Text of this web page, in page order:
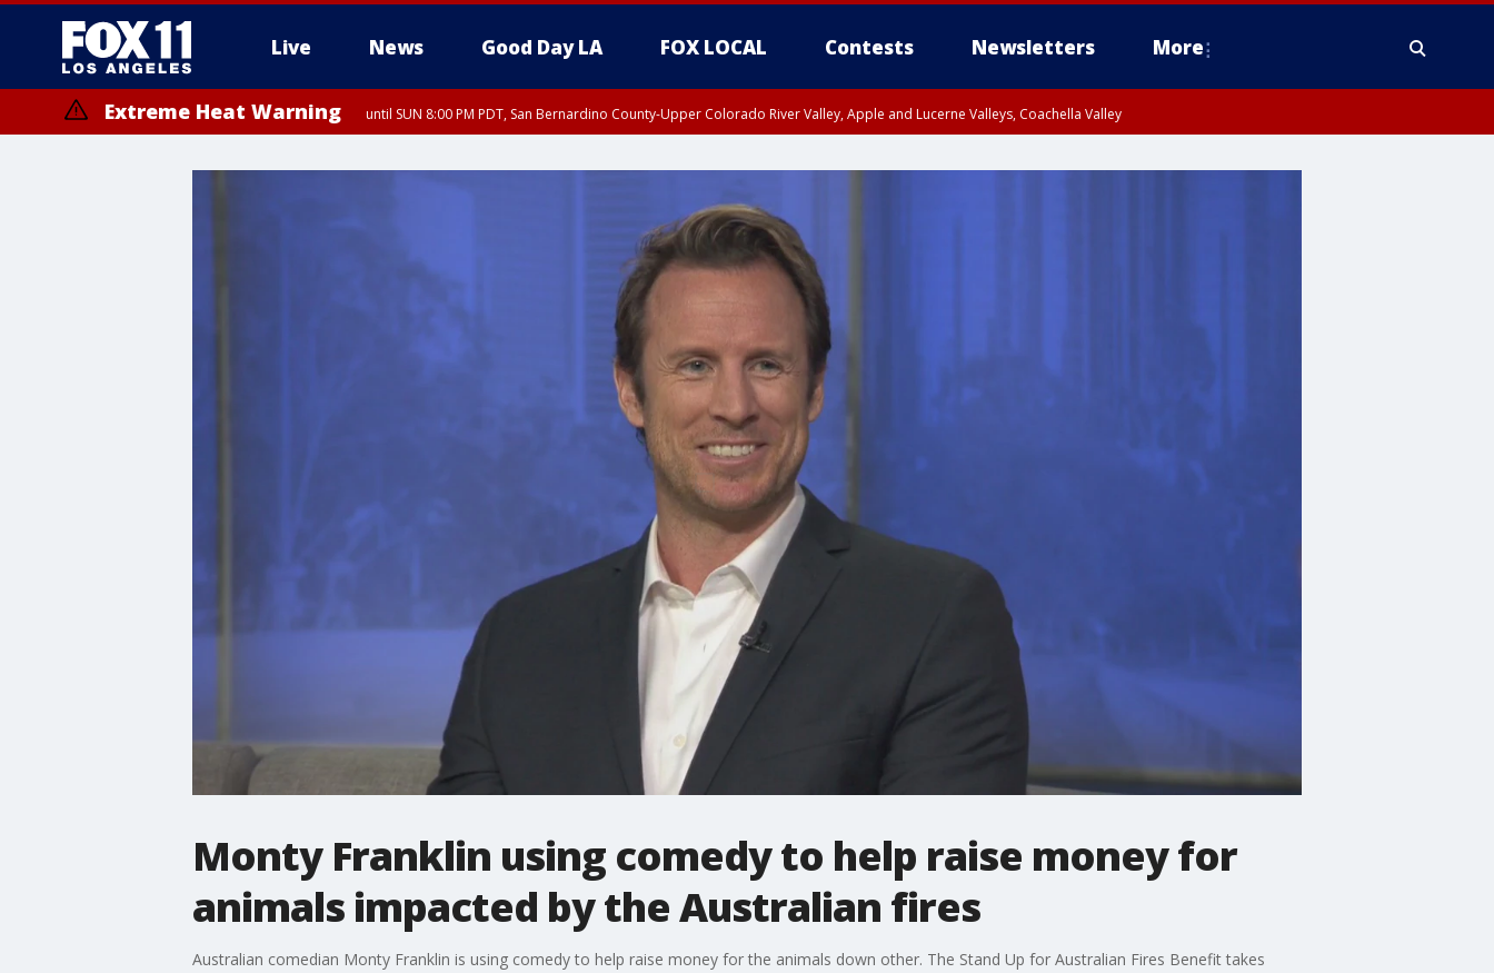
Live News Good Day LA FOX LOCAL Contests Newsletters More
Extreme Heat Warning until SUN 8:00 PM PDT, San Bernardino County-Upper Colorado River Valley, Apple and Lucerne Valleys, Coachella Valley
Monty Franklin using comedy to help raise money for
animals impacted by the Australian fires
Australian comedian Monty Franklin is using comedy to help raise money for the animals down other. The Stand Up for Australian Fires Benefit takes